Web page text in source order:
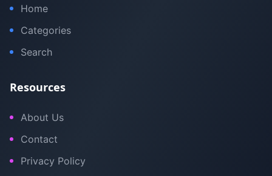
Home
Categories
Search
Resources
About Us
Contact
Privacy Policy